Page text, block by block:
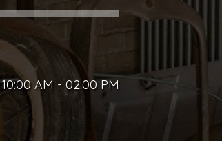
10:00 AM - 02:00 PM